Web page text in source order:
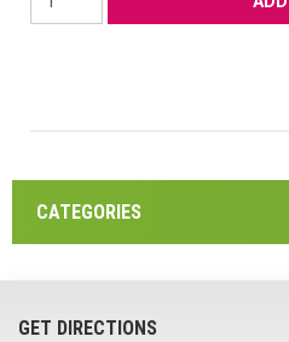
CATEGORIES
GET DIRECTIONS